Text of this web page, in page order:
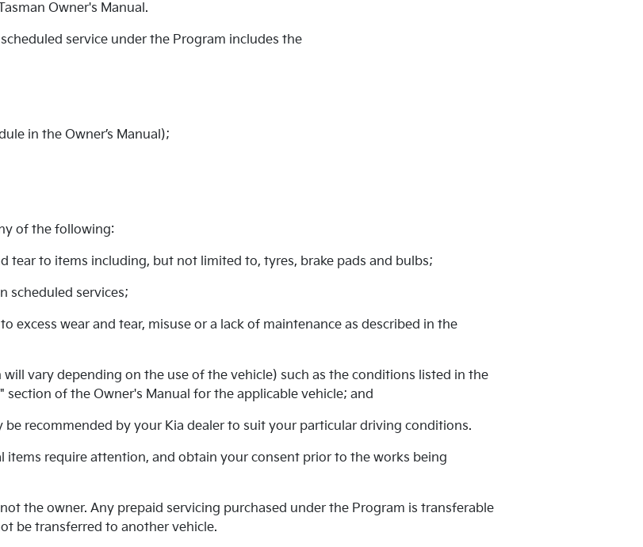
Owner's Manual.
service under the Program includes the
in the Owner’s Manual);
of the following:
tear to items including, but not limited to, tyres, brake pads and bulbs;
scheduled services;
excess wear and tear, misuse or a lack of maintenance as described in the
vary depending on the use of the vehicle) such as the conditions listed in the
section of the Owner's Manual for the applicable vehicle; and
recommended by your Kia dealer to suit your particular driving conditions.
items require attention, and obtain your consent prior to the works being
the owner. Any prepaid servicing purchased under the Program is transferable
be transferred to another vehicle.